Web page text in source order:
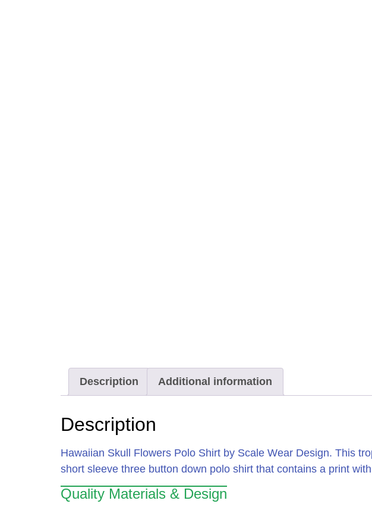
Description Additional information
Description
Hawaiian Skull Flowers Polo Shirt by Scale Wear Design. This
short sleeve three button down polo shirt that contains a print
Quality Materials & Design